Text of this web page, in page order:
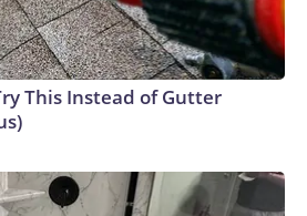
This Instead of Gutter